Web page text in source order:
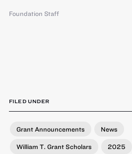
Foundation Staff
FILED UNDER
Grant Announcements News
William T. Grant Scholars 2025